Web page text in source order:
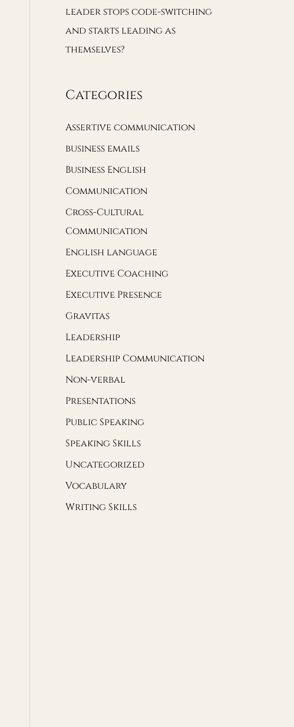
leader stops code-switching
and starts leading as
themselves?
Categories
Assertive communication
business emails
Business English
Communication
Cross-Cultural
Communication
English language
Executive Coaching
Executive Presence
Gravitas
Leadership
Leadership Communication
Non-verbal
Presentations
Public Speaking
Speaking Skills
Uncategorized
Vocabulary
Writing Skills